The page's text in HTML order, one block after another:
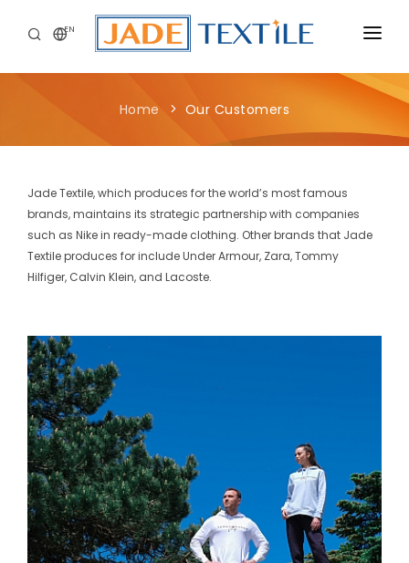
EN
CORPORATE
SUSTAINABILITY
MEDIA CENTER
Home Our Customers
Jade Textile, which produces for the world’s most famous
brands, maintains its strategic partnership with companies
such as Nike in ready-made clothing. Other brands that Jade
Textile produces for include Under Armour, Zara, Tommy
Hilfiger, Calvin Klein, and Lacoste.